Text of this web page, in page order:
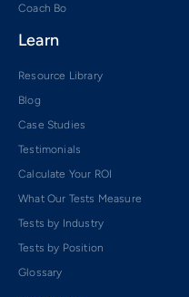
Coach Bo
Learn
Resource Library
Blog
Case Studies
Testimonials
Calculate Your ROI
What Our Tests Measure
Tests by Industry
Tests by Position
Glossary